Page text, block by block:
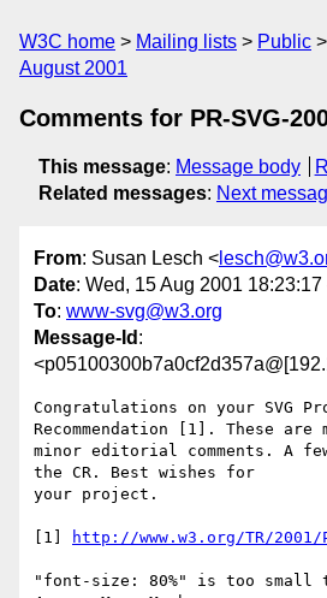
W3C home Mailing lists Public
August 2001
Comments for PR-SVG-
This message: Message body
Related messages: Next
From: Susan Lesch <
Date: Wed, 15 Aug 2001 18:23:17
To: www-svg@w3.org
Message-Id :
Congratulations on your SVG
Recommendation [1]. These are
minor editorial comments. A
the CR. Best wishes for
your project.
[1] http://www.w3.org/TR/2001/
"font-size: 80%" is too small